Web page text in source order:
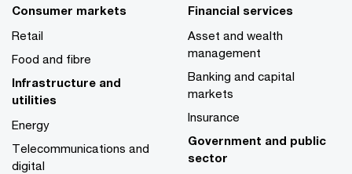
Consumer markets
Retail
Food and fibre
Infrastructure and
utilities
Energy
Telecommunications and
digital
Financial services
Asset and wealth
management
Banking and capital
markets
Insurance
Government and public
sector